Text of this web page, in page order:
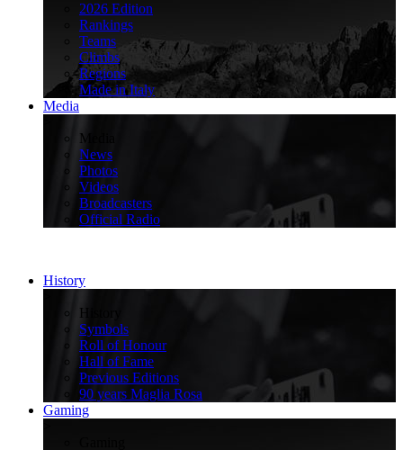
2026 Edition
Rankings
Teams
Climbs
Regions
Made in Italy
Media
Media
News
Photos
Videos
Broadcasters
Official Radio
History
History
Symbols
Roll of Honour
Hall of Fame
Previous Editions
90 years Maglia Rosa
Gaming